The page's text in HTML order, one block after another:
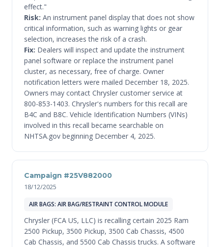
effect."
Risk: An instrument panel display that does not show
critical information, such as warning lights or gear
selection, increases the risk of a crash.
Fix: Dealers will inspect and update the instrument
panel software or replace the instrument panel
cluster, as necessary, free of charge. Owner
notification letters were mailed December 18, 2025.
Owners may contact Chrysler customer service at
800-853-1403. Chrysler's numbers for this recall are
B4C and B8C. Vehicle Identification Numbers (VINs)
involved in this recall became searchable on
NHTSA.gov beginning December 4, 2025.
Campaign #25V882000
18/12/2025
AIR BAGS: AIR BAG/RESTRAINT CONTROL MODULE
Chrysler (FCA US, LLC) is recalling certain 2025 Ram
2500 Pickup, 3500 Pickup, 3500 Cab Chassis, 4500
Cab Chassis, and 5500 Cab Chassis trucks. A software